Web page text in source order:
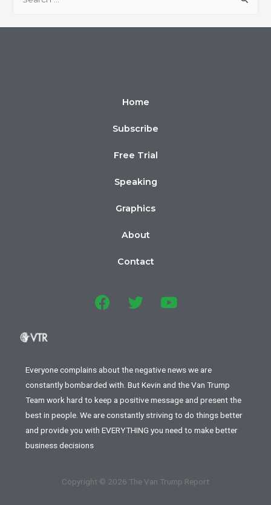
Home
Subscribe
Free Trial
Speaking
Graphics
About
Contact
Everyone complains about the negative news we are
constantly bombarded with. But Kevin and the Van Trump
Team work hard to keep a positive message and present the
best in people. We are constantly striving to do things better
and provide you with EVERYTHING you need to make better
business decisions
Copyright © 2026 The Van Trump Report